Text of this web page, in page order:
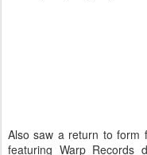
Also saw a return to form
featuring Warp Records